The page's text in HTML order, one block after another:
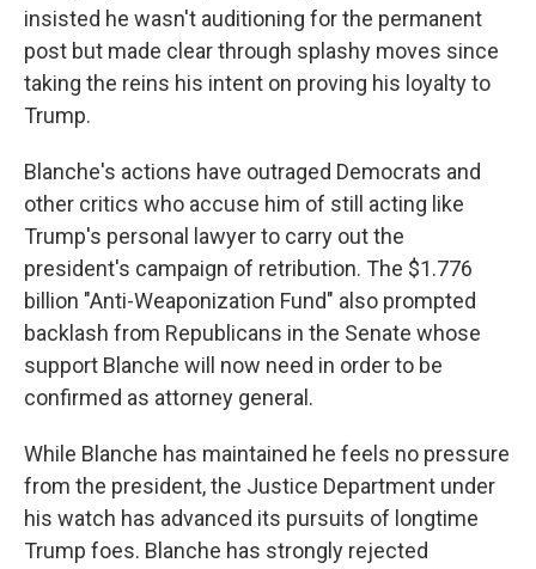
insisted he wasn't auditioning for the permanent
post but made clear through splashy moves since
taking the reins his intent on proving his loyalty to
Trump.
Blanche's actions have outraged Democrats and
other critics who accuse him of still acting like
Trump's personal lawyer to carry out the
president's campaign of retribution. The $1.776
billion "Anti-Weaponization Fund" also prompted
backlash from Republicans in the Senate whose
support Blanche will now need in order to be
confirmed as attorney general.
While Blanche has maintained he feels no pressure
from the president, the Justice Department under
his watch has advanced its pursuits of longtime
Trump foes. Blanche has strongly rejected